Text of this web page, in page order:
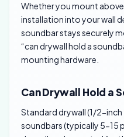
Whether you mount
installation into your wall
soundbar stays securely
“can drywall hold a
mounting hardware.
Can Drywall Hold a
Standard drywall (1/2-
soundbars (typically 5-15